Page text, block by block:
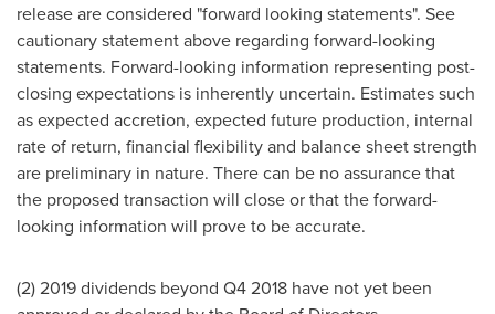
release are considered "forward looking statements". See
cautionary statement above regarding forward-looking
statements. Forward-looking information representing post-
closing expectations is inherently uncertain. Estimates such
as expected accretion, expected future production, internal
rate of return, financial flexibility and balance sheet strength
are preliminary in nature. There can be no assurance that
the proposed transaction will close or that the forward-
looking information will prove to be accurate.
(2) 2019 dividends beyond Q4 2018 have not yet been